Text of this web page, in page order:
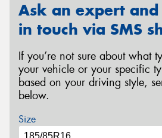
Ask an expert
in touch via SMS
If you’re not sure about what
your vehicle or your specific
based on your driving style,
below.
Size